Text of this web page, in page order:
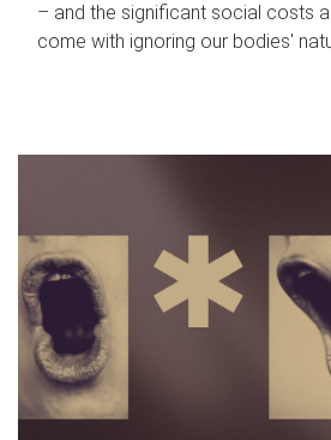
– and the significant social costs
come with ignoring our bodies'